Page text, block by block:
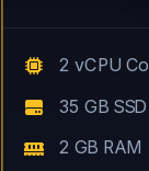
2 vCPU
35 GB
2 GB RAM